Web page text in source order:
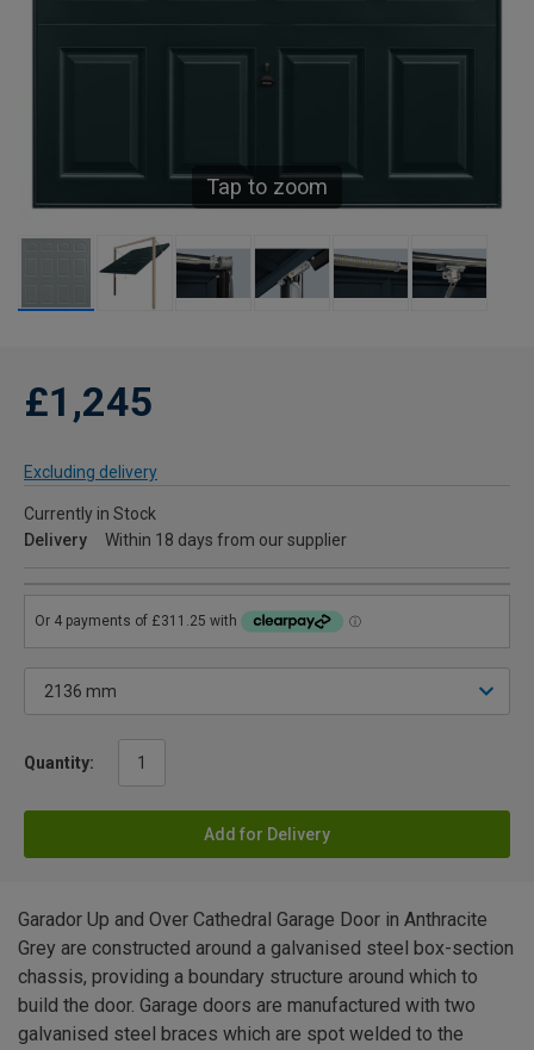
Tap to zoom
£1,245
Excluding delivery
Currently in Stock
Delivery
Within 18 days from our supplier
Quantity:
Add for Delivery
Garador Up and Over Cathedral Garage Door in Anthracite
Grey are constructed around a galvanised steel box-section
chassis, providing a boundary structure around which to
build the door. Garage doors are manufactured with two
galvanised steel braces which are spot welded to the